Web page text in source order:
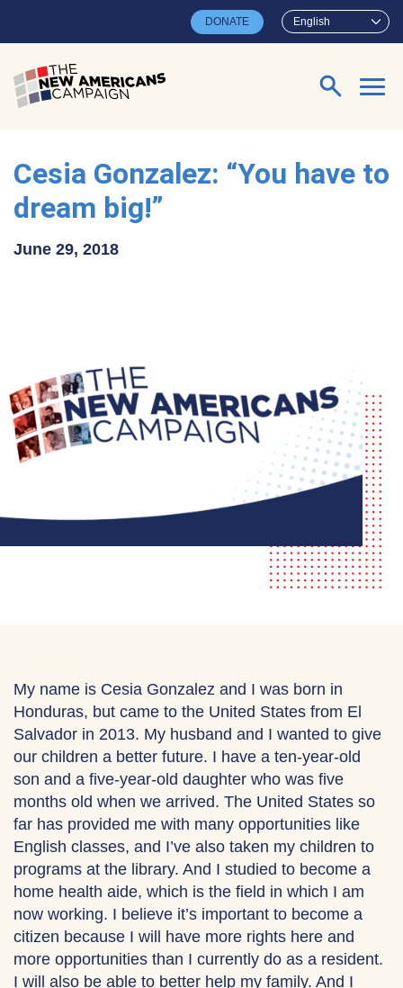
English
DONATE
Search for:
Cesia Gonzalez: “You have to
dream big!”
June 29, 2018
My name is Cesia Gonzalez and I was born in
Honduras, but came to the United States from El
Salvador in 2013. My husband and I wanted to give
our children a better future. I have a ten-year-old
son and a five-year-old daughter who was five
months old when we arrived. The United States so
far has provided me with many opportunities like
English classes, and I’ve also taken my children to
programs at the library. And I studied to become a
home health aide, which is the field in which I am
now working. I believe it’s important to become a
citizen because I will have more rights here and
more opportunities than I currently do as a resident.
I will also be able to better help my family. And I